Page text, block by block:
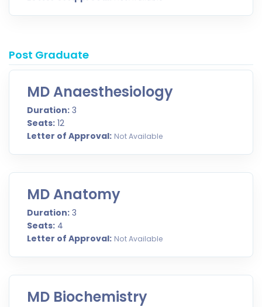
Post Graduate
MD Anaesthesiology
Duration: 3
Seats: 12
Letter of Approval: Not Available
MD Anatomy
Duration: 3
Seats: 4
Letter of Approval: Not Available
MD Biochemistry